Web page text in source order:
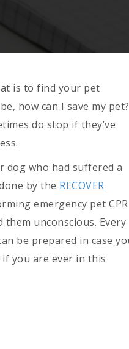
is to find your pet
how can I save my pet?
do stop if they’ve
dog who had suffered a
by the RECOVER
emergency pet CPR
unconscious. Every
be prepared in case
you are ever in this